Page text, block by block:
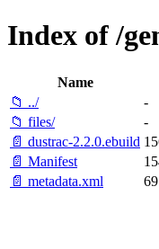
Index of /
Name
📁 ../
-
📁 files/
-
📄 dustrac-2.2.0.ebuild
📄 Manifest
📄 metadata.xml